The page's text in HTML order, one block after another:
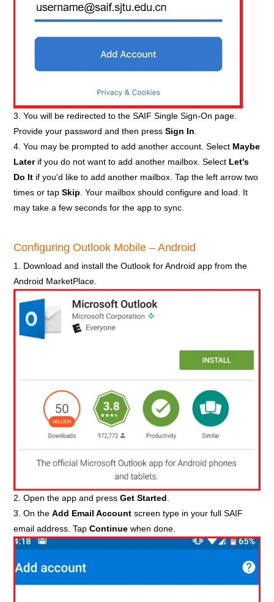
3. You will be redirected to the SAIF Single Sign-On page.
Provide your password and then pressSign In.
4. You may be prompted to add another account. Select Maybe
Laterif you do not want to add another mailbox. Select Let's
Do It if you'd like to add another mailbox. Tap the left arrow two
times or tapSkip. Your mailbox should configure and load. It
may take a few seconds for the app to sync.
Configuring Outlook Mobile – Android
1. Download and install the Outlook for Android app from the
Android MarketPlace.
2. Open the app and pressGet Started
3. On theAdd Email Account screen type in your full SAIF
email address. TapContinue when done.